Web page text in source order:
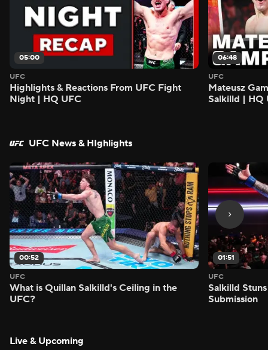
05:00
UFC
Highlights & Reactions From UFC Fight
Night | HQ UFC
06:48
UFC
Mateusz
Salkilld | HQ
UFC News & HIghlights
00:52
UFC
What is Quillan Salkilld's Ceiling in the
UFC?
01:51
UFC
Salkilld
Submission
Live & Upcoming